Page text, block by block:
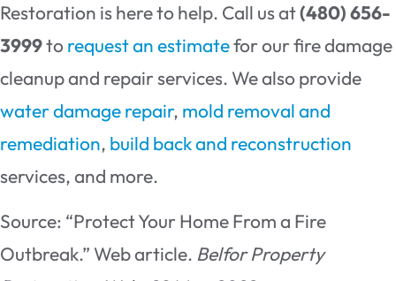
Restoration is here to help. Call us at(480) 656-
3999to request an estimatefor our fire damage
cleanup and repair services. We also provide
water damage repair, mold removal and
remediation, build back and reconstruction
services, and more.
Source: “Protect Your Home From a Fire
Outbreak.” Web article. Belfor Property